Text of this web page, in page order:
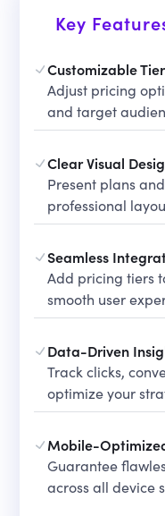
Key
Customizable
Adjust pricing
and target
Clear Visual
Present plans
professional
Seamless
Add pricing tiers
smooth user
Data-Driven
Track clicks,
optimize your
Mobile-
Guarantee
across all device